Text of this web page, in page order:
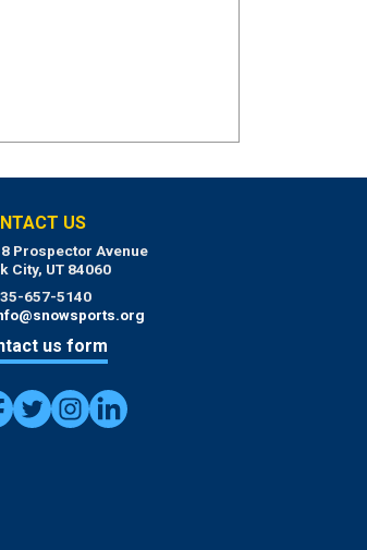
US
Prospector Avenue
City, UT 84060
657-5140
us form